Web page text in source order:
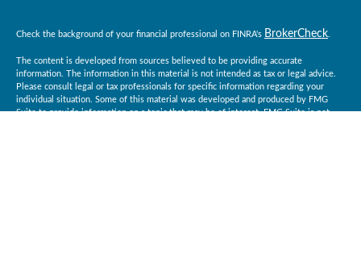
Check the background of your financial professional on FINRA's BrokerCheck
The content is developed from sources believed to be providing accurate
information. The information in this material is not intended as tax or legal advice.
Please consult legal or tax professionals for specific information regarding your
individual situation. Some of this material was developed and produced by FMG
Suite to provide information on a topic that may be of interest. FMG Suite is not